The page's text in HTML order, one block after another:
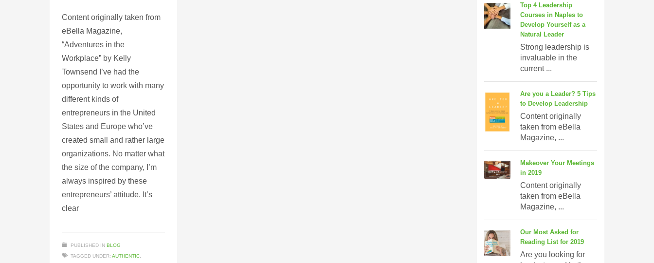
Content originally taken from
eBella Magazine,
“Adventures in the
Workplace” by Kelly
Townsend I’ve had the
opportunity to work with many
different kinds of
entrepreneurs in the United
States and Europe who’ve
created small and rather large
organizations. No matter what
the size of the company, I’m
always inspired by these
entrepreneurs’ attitude. It’s
clear
PUBLISHED IN BLOG
TAGGED UNDER: AUTHENTIC,
Top 4 Leadership
Courses in Naples to
Develop Yourself as a
Natural Leader
Strong leadership is
invaluable in the
current ...
Are you a Leader? 5 Tips
to Develop Leadership
Content originally
taken from eBella
Magazine, ...
Makeover Your Meetings
in 2019
Content originally
taken from eBella
Magazine, ...
Our Most Asked for
Reading List for 2019
Are you looking for